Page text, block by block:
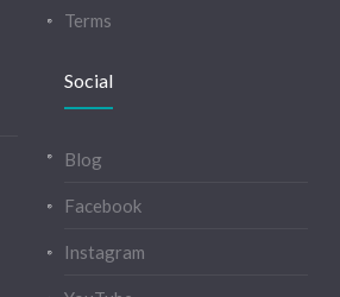
Terms
Social
Blog
Facebook
Instagram